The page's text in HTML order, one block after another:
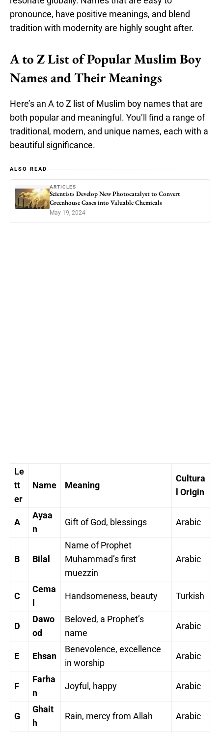
pronounce, have positive meanings, and blend
tradition with modernity are highly sought after.
A to Z List of Popular Muslim Boy
Names and Their Meanings
Here’s an A to Z list of Muslim boy names that are
both popular and meaningful. You’ll find a range of
traditional, modern, and unique names, each with a
beautiful significance.
ALSO READ
ARTICLES
Scientists Develop New Photocatalyst to Convert
Greenhouse Gases into Valuable Chemicals
May 19, 2024
Le
tt
er
Name Meaning
Cultura
l Origin
A
Ayaa
n
Gift of God, blessings Arabic
B Bilal
Name of Prophet
Muhammad’s first
muezzin
Arabic
C
Cema
Handsomeness, beauty Turkish
D
Dawo
od
Beloved, a Prophet’s
name
Arabic
E Ehsan
Benevolence, excellence
in worship
Arabic
F
Farha
n
Joyful, happy Arabic
G
Ghait
h
Rain, mercy from Allah Arabic